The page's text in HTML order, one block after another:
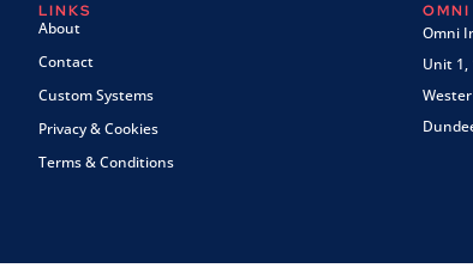
LINKS
About
Contact
Custom Systems
Privacy & Cookies
Terms & Conditions
Omni
Unit 1,